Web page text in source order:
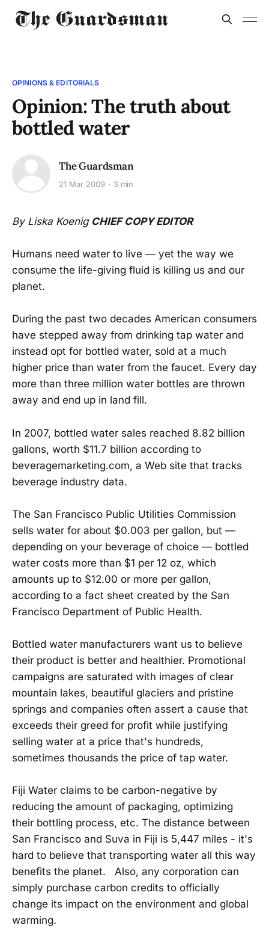
OPINIONS & EDITORIALS
Opinion: The truth about
bottled water
The Guardsman
21 Mar 2009 3 min
By Liska Koenig CHIEF COPY EDITOR
Humans need water to live — yet the way we
consume the life-giving fluid is killing us and our
planet.
During the past two decades American consumers
have stepped away from drinking tap water and
instead opt for bottled water, sold at a much
higher price than water from the faucet. Every day
more than three million water bottles are thrown
away and end up in land fill.
In 2007, bottled water sales reached 8.82 billion
gallons, worth $11.7 billion according to
beveragemarketing.com, a Web site that tracks
beverage industry data.
The San Francisco Public Utilities Commission
sells water for about $0.003 per gallon, but —
depending on your beverage of choice — bottled
water costs more than $1 per 12 oz, which
amounts up to $12.00 or more per gallon,
according to a fact sheet created by the San
Francisco Department of Public Health.
Bottled water manufacturers want us to believe
their product is better and healthier. Promotional
campaigns are saturated with images of clear
mountain lakes, beautiful glaciers and pristine
springs and companies often assert a cause that
exceeds their greed for profit while justifying
selling water at a price that's hundreds,
sometimes thousands the price of tap water.
Fiji Water claims to be carbon-negative by
reducing the amount of packaging, optimizing
their bottling process, etc. The distance between
San Francisco and Suva in Fiji is 5,447 miles - it's
hard to believe that transporting water all this way
benefits the planet. Also, any corporation can
simply purchase carbon credits to officially
change its impact on the environment and global
warming.